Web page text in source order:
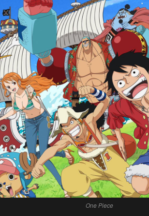
One Piece